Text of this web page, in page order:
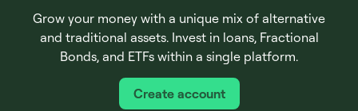
Grow your money with a unique mix of alternative
and traditional assets. Invest in loans, Fractional
Bonds, and ETFs within a single platform.
Create account